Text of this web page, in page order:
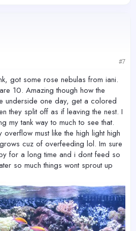
#7
got some rose nebulas from iani.
10. Amazing though how the
underside one day, get a colored
they split off as if leaving the nest. I
my tank way to much to see that.
must like the high light high
cuz of overfeeding lol. Im sure
for a long time and i dont feed so
so much things wont sprout up